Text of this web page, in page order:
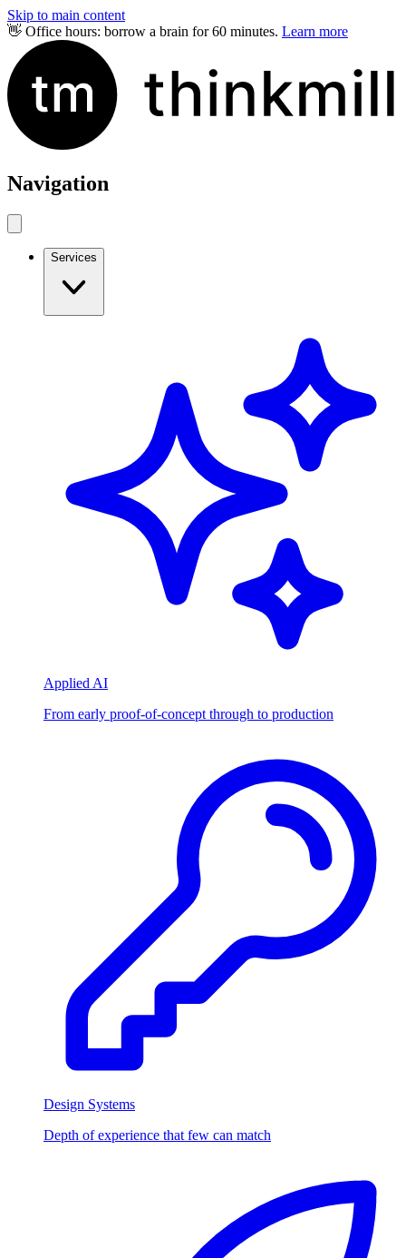
Skip to main content
👋 Office hours: borrow a brain for 60 minutes. Learn more
Navigation
Services
Applied AI
From early proof-of-concept through to production
Design Systems
Depth of experience that few can match